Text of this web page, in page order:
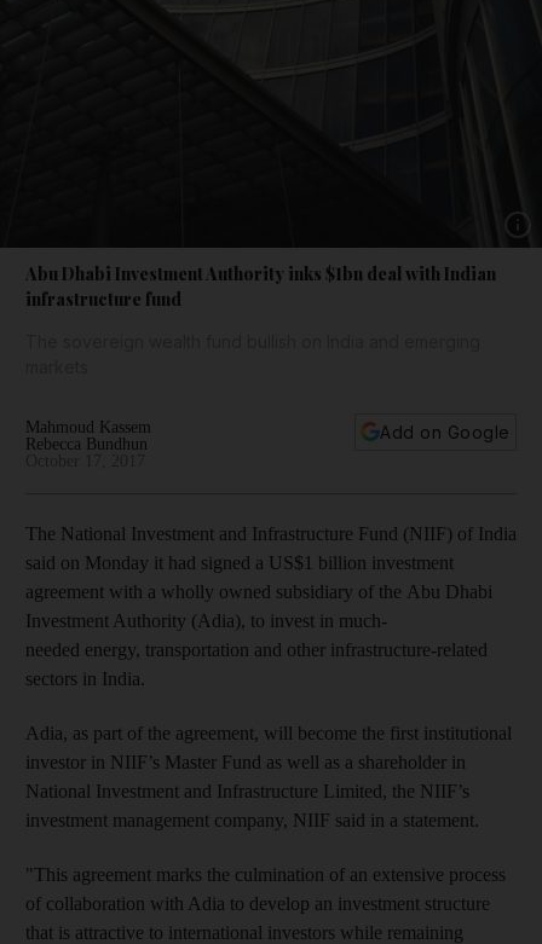
Abu Dhabi Investment Authority inks $1bn deal with Indian
infrastructure fund
Mahmoud Kassem
Rebecca Bundhun
Add on Google
The National Investment and Infrastructure Fund (NIIF) of India
said on Monday it had signed a US$1 billion investment
agreement with a wholly owned subsidiary of the Abu Dhabi
Investment Authority (Adia), to invest in much-
needed energy, transportation and other infrastructure-related
sectors in India.
Adia, as part of the agreement, will become the first institutional
investor in NIIF’s Master Fund as well as a shareholder in
National Investment and Infrastructure Limited, the NIIF’s
investment management company, NIIF said in a statement.
"This agreement marks the culmination of an extensive process
of collaboration with Adia to develop an investment structure
that is attractive to international investors while remaining